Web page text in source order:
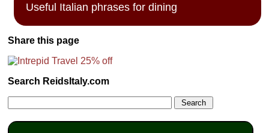
Useful Italian phrases for dining
Share this page
Search ReidsItaly.com